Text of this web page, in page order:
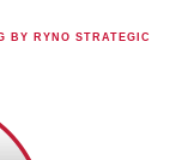
BY RYNO STRATEGIC